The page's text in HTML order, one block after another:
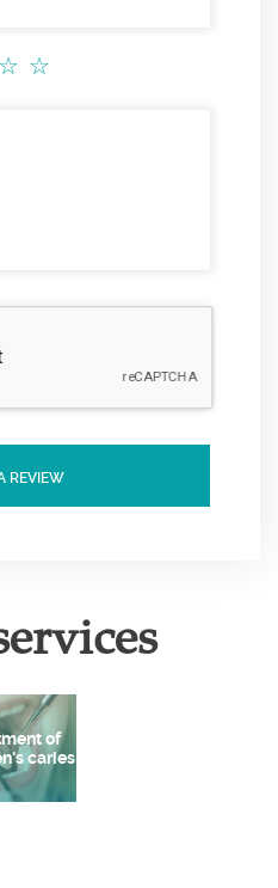
☆
☆
REVIEW
of
caries